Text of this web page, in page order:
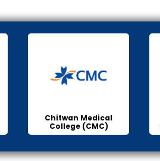
Chitwan Medical
College (CMC)